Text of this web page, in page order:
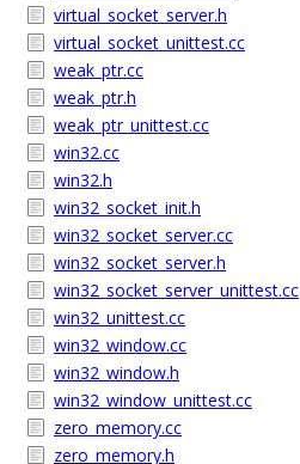
virtual_socket_server.h
virtual_socket_unittest.cc
weak_ptr.cc
weak_ptr.h
weak_ptr_unittest.cc
win32.cc
win32.h
win32_socket_init.h
win32_socket_server.cc
win32_socket_server.h
win32_socket_server_unittest.cc
win32_unittest.cc
win32_window.cc
win32_window.h
win32_window_unittest.cc
zero_memory.cc
zero_memory.h